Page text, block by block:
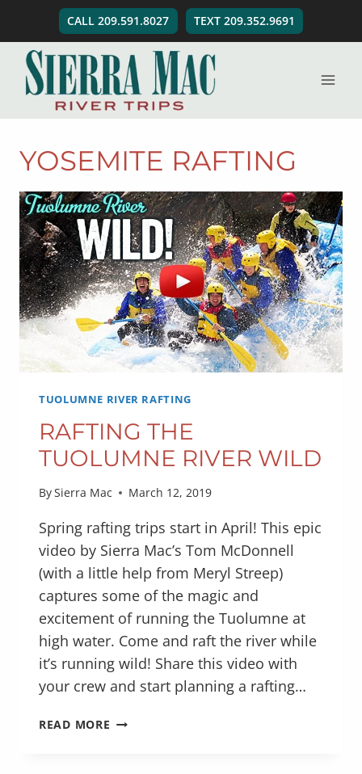
content
CALL 209.591.8027 TEXT 209.352.9691
YOSEMITE RAFTING
TUOLUMNE RIVER RAFTING
RAFTING THE
TUOLUMNE RIVER WILD
BySierra Mac March 12, 2019
Spring rafting trips start in April! This epic
video by Sierra Mac’s Tom McDonnell
(with a little help from Meryl Streep)
captures some of the magic and
excitement of running the Tuolumne at
high water. Come and raft the river while
it’s running wild! Share this video with
your crew and start planning a rafting…
READ MORE RAFTING